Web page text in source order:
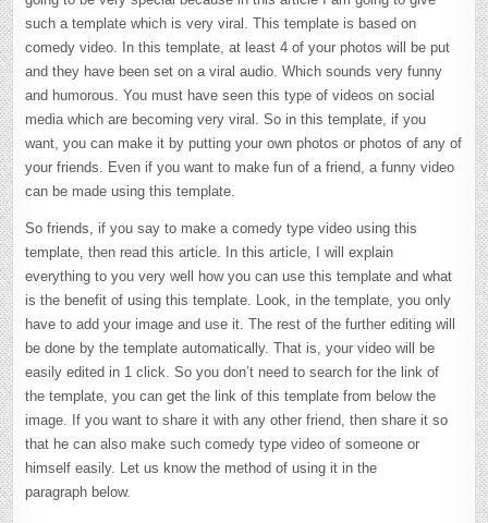
such a template which is very viral. This template is based on
comedy video. In this template, at least 4 of your photos will be put
and they have been set on a viral audio. Which sounds very funny
and humorous. You must have seen this type of videos on social
media which are becoming very viral. So in this template, if you
want, you can make it by putting your own photos or photos of any of
your friends. Even if you want to make fun of a friend, a funny video
can be made using this template.
So friends, if you say to make a comedy type video using this
template, then read this article. In this article, I will explain
everything to you very well how you can use this template and what
is the benefit of using this template. Look, in the template, you only
have to add your image and use it. The rest of the further editing will
be done by the template automatically. That is, your video will be
easily edited in 1 click. So you don’t need to search for the link of
the template, you can get the link of this template from below the
image. If you want to share it with any other friend, then share it so
that he can also make such comedy type video of someone or
himself easily. Let us know the method of using it in the
paragraph below.